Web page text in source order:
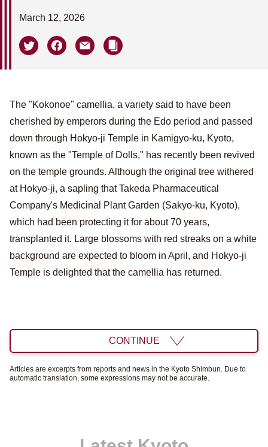
March 12, 2026
The "Kokonoe" camellia, a variety said to have been
cherished by emperors during the Edo period and passed
down through Hokyo-ji Temple in Kamigyo-ku, Kyoto,
known as the "Temple of Dolls," has recently been revived
on the temple grounds. Although the original tree withered
at Hokyo-ji, a sapling that Takeda Pharmaceutical
Company's Medicinal Plant Garden (Sakyo-ku, Kyoto),
which had been protecting it for about 70 years,
transplanted it. Large blossoms with red streaks on a white
background are expected to bloom in April, and Hokyo-ji
Temple is delighted that the camellia has returned.
CONTINUE
Articles are excerpts from reports and news in the Kyoto Shimbun. Due to
automatic translation, some expressions may not be accurate.